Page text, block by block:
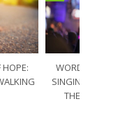
WORDS OF
SINGING
THE